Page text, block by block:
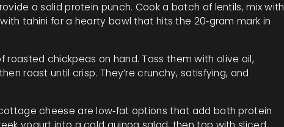
a solid protein punch. Cook a batch of lentils, mix with
tahini for a hearty bowl that hits the 20‑gram mark in
roasted chickpeas on hand. Toss them with olive oil,
roast until crisp. They’re crunchy, satisfying, and
cheese are low‑fat options that add both protein